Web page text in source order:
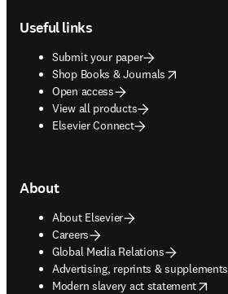
Useful links
Submit your paper
Shop Books & Journals
opens in new tab/window
Open access
View all products
Elsevier Connect
About
About Elsevier
Careers
Global Media Relations
Advertising, reprints & supplements
opens in new tab/window
Modern slavery act statement
opens in new tab/window